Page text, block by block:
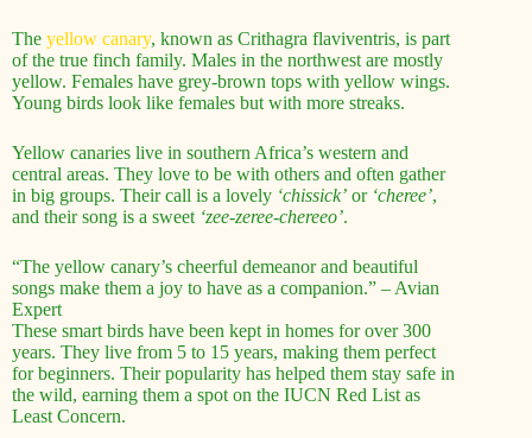
The yellow canary, known as Crithagra flaviventris, is part
of the true finch family. Males in the northwest are mostly
yellow. Females have grey-brown tops with yellow wings.
Young birds look like females but with more streaks.
Yellow canaries live in southern Africa’s western and
central areas. They love to be with others and often gather
in big groups. Their call is a lovely ‘chissick’ or ‘cheree’,
and their song is a sweet ‘zee-zeree-chereeo’.
“The yellow canary’s cheerful demeanor and beautiful
songs make them a joy to have as a companion.” – Avian
Expert
These smart birds have been kept in homes for over 300
years. They live from 5 to 15 years, making them perfect
for beginners. Their popularity has helped them stay safe in
the wild, earning them a spot on the IUCN Red List as
Least Concern.